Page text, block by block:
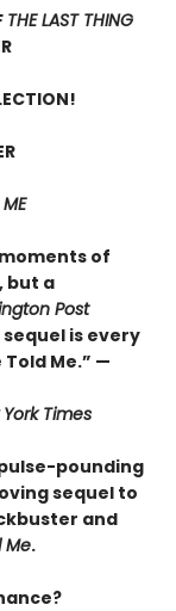
THE LAST THING
of
but a
Post
is every
Me.” —
Times
pounding
sequel to
and
Me.